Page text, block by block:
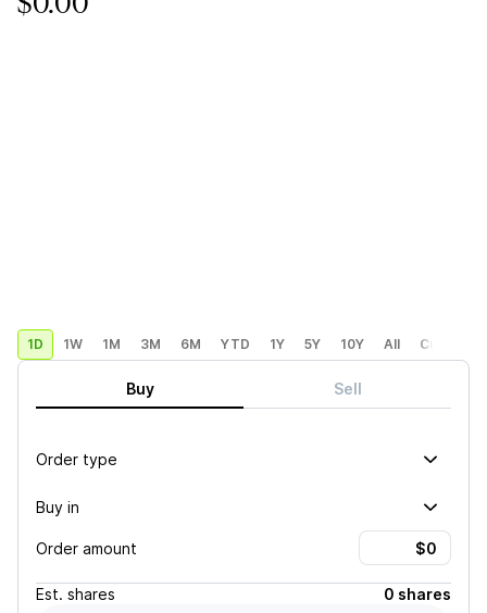
1D 1W 1M 3M 6M YTD 1Y 5Y 10Y All Custom
Buy Sell
Order type
Buy in
Order amount
Est. shares
0 shares